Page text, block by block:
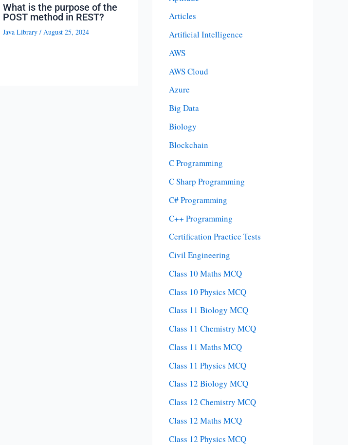
What is the purpose of the
POST method in REST?
Java Library/ August 25, 2024
Articles
Artificial Intelligence
AWS
AWS Cloud
Azure
Big Data
Biology
Blockchain
C Programming
C Sharp Programming
C# Programming
C++ Programming
Certification Practice Tests
Civil Engineering
Class 10 Maths MCQ
Class 10 Physics MCQ
Class 11 Biology MCQ
Class 11 Chemistry MCQ
Class 11 Maths MCQ
Class 11 Physics MCQ
Class 12 Biology MCQ
Class 12 Chemistry MCQ
Class 12 Maths MCQ
Class 12 Physics MCQ